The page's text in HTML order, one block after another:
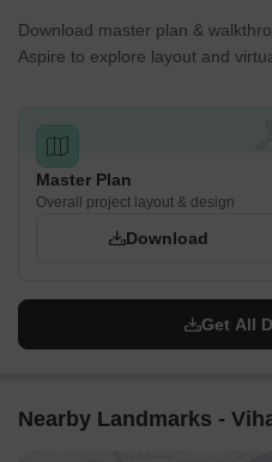
Download master plan &
Aspire to explore layout and
Master Plan
Overall project layout & design
Download
Get All
Nearby Landmarks -